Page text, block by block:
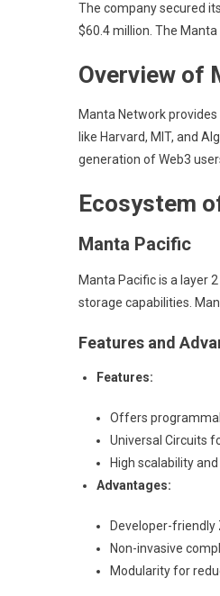
The company secured
$60.4 million. The
Overview of
Manta Network
like Harvard, MIT, and
generation of Web3
Ecosystem
Manta Pacific
Manta Pacific is a layer
storage capabilities.
Features and
Features:
Offers
Universal Circuits
High scalability
Advantages:
Developer-friendly
Non-invasive
Modularity for